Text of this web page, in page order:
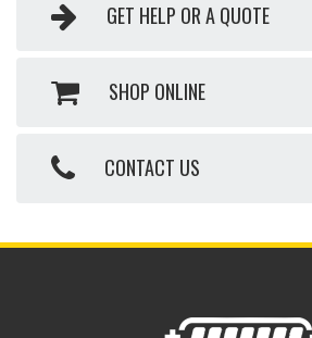
GET HELP OR A QUOTE
SHOP ONLINE
CONTACT US